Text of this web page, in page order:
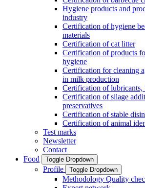
Hygiene products and
industry
Certification of hygiene
materials
Certification of cat litter
Certification of products
hygiene
Certification for cleaning
in milk production
Certification of lubricants,
Certification of silage
preservatives
Certification of stable
Certification of animal
Test marks
Newsletter
Contact
Food
Toggle Dropdown
Profile Toggle Dropdown
Methodology Quality